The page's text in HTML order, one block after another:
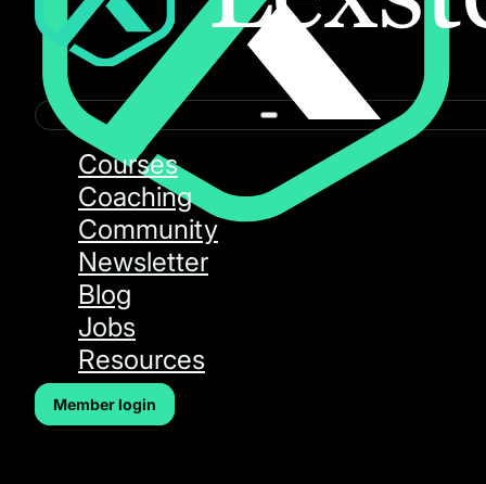
Courses
Coaching
Community
Newsletter
Blog
Jobs
Resources
Member login